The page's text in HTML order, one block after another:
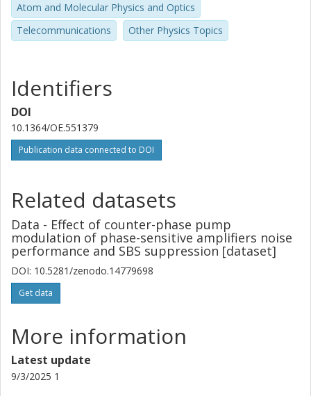
Atom and Molecular Physics and Optics
Telecommunications
Other Physics Topics
Identifiers
DOI
10.1364/OE.551379
Publication data connected to DOI
Related datasets
Data - Effect of counter-phase pump
modulation of phase-sensitive amplifiers noise
performance and SBS suppression [dataset]
DOI: 10.5281/zenodo.14779698
Get data
More information
Latest update
9/3/2025 1